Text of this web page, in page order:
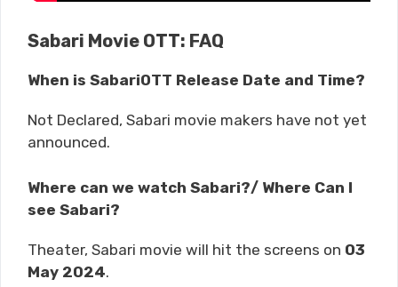
Sabari Movie OTT: FAQ
When is SabariOTT Release Date and Time?
Not Declared, Sabari movie makers have not yet
announced.
Where can we watch Sabari?/ Where Can I
see Sabari?
Theater, Sabari movie will hit the screens on 03
May 2024.